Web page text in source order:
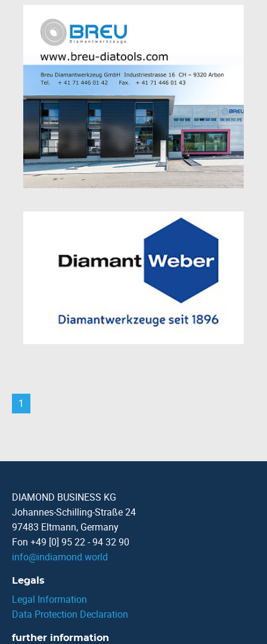
1
DIAMOND BUSINESS KG
Johannes-Schilling-Straße 24
97483 Eltmann, Germany
Fon +49 [0] 95 22 - 94 32 90
info@indiamond.world
Legals
Legal Information
Data Protection Declaration
further information